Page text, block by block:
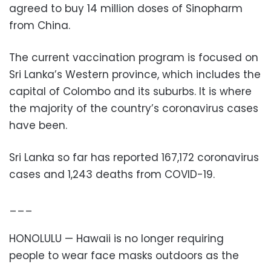
agreed to buy 14 million doses of Sinopharm
from China.
The current vaccination program is focused on
Sri Lanka’s Western province, which includes the
capital of Colombo and its suburbs. It is where
the majority of the country’s coronavirus cases
have been.
Sri Lanka so far has reported 167,172 coronavirus
cases and 1,243 deaths from COVID-19.
___
HONOLULU — Hawaii is no longer requiring
people to wear face masks outdoors as the